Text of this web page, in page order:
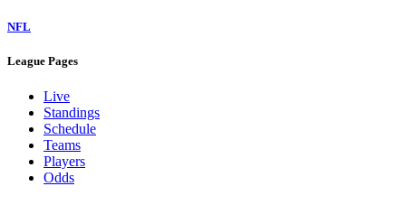
NFL
League Pages
Live
Standings
Schedule
Teams
Players
Odds